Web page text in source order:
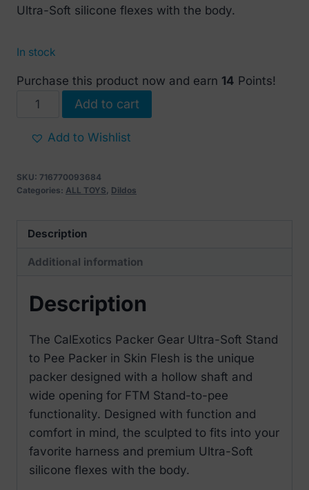
Ultra-Soft silicone flexes with the body.
In stock
Purchase this product now and earn 14 Points!
Ultra
Silicone
to-
Pee
Skin
quantity
Add to cart
Add to Wishlist
SKU: 716770093684
Categories: ALL TOYS, Dildos
Description
Additional information
Description
The CalExotics Packer Gear Ultra-Soft Stand
to Pee Packer in Skin Flesh is the unique
packer designed with a hollow shaft and
wide opening for FTM Stand-to-pee
functionality. Designed with function and
comfort in mind, the sculpted to fits into your
favorite harness and premium Ultra-Soft
silicone flexes with the body.